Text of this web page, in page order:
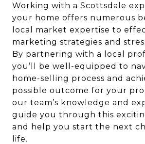
Working with a Scottsdale
your home offers numerous
local market expertise to
marketing strategies and
By partnering with a local
you’ll be well-equipped to
home-selling process and
possible outcome for your
our team’s knowledge and
guide you through this
and help you start the next
life.